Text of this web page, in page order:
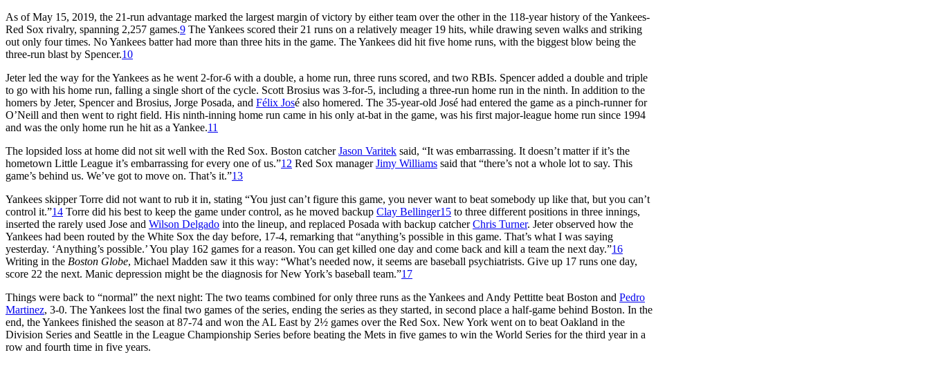
As of May 15, 2019, the 21-run advantage marked the largest margin of victory by either team over the other in the 118-year history of the Yankees-
Red Sox rivalry, spanning 2,257 games.9 The Yankees scored their 21 runs on a relatively meager 19 hits, while drawing seven walks and striking
out only four times. No Yankees batter had more than three hits in the game. The Yankees did hit five home runs, with the biggest blow being the
three-run blast by Spencer.10
Jeter led the way for the Yankees as he went 2-for-6 with a double, a home run, three runs scored, and two RBIs. Spencer added a double and triple
to go with his home run, falling a single short of the cycle. Scott Brosius was 3-for-5, including a three-run home run in the ninth. In addition to the
homers by Jeter, Spencer and Brosius, Jorge Posada, and Félix José also homered. The 35-year-old José had entered the game as a pinch-runner for
O’Neill and then went to right field. His ninth-inning home run came in his only at-bat in the game, was his first major-league home run since 1994
and was the only home run he hit as a Yankee.11
The lopsided loss at home did not sit well with the Red Sox. Boston catcherJason Varitek said, “It was embarrassing. It doesn’t matter if it’s the
hometown Little League it’s embarrassing for every one of us.”12 Red Sox managerJimy Williams said that “there’s not a whole lot to say. This
game’s behind us. We’ve got to move on. That’s it.”13
Yankees skipper Torre did not want to rub it in, stating “You just can’t figure this game, you never want to beat somebody up like that, but you can’t
control it.”14 Torre did his best to keep the game under control, as he moved backup Clay Bellinger15 to three different positions in three innings,
inserted the rarely used Jose and Wilson Delgado into the lineup, and replaced Posada with backup catcherChris Turner. Jeter observed how the
Yankees had been routed by the White Sox the day before, 17-4, remarking that “anything’s possible in this game. That’s what I was saying
yesterday. ‘Anything’s possible.’ You play 162 games for a reason. You can get killed one day and come back and kill a team the next day.”16
Writing in the Boston Globe, Michael Madden saw it this way: “What’s needed now, it seems are baseball psychiatrists. Give up 17 runs one day,
score 22 the next. Manic depression might be the diagnosis for New York’s baseball team.”17
Things were back to “normal” the next night: The two teams combined for only three runs as the Yankees and Andy Pettitte beat Boston and Pedro
Martinez, 3-0. The Yankees lost the final two games of the series, ending the series as they started, in second place a half-game behind Boston. In the
end, the Yankees finished the season at 87-74 and won the AL East by 2½ games over the Red Sox. New York went on to beat Oakland in the
Division Series and Seattle in the League Championship Series before beating the Mets in five games to win the World Series for the third year in a
row and fourth time in five years.